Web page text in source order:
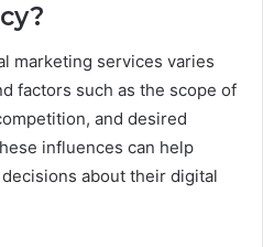
marketing services varies
factors such as the scope of
and desired
influences can help
about their digital